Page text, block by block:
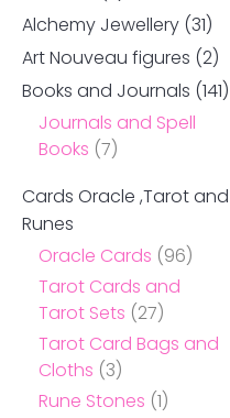
Alchemy Jewellery (31)
Art Nouveau figures (2)
Books and Journals (141)
Journals and Spell
Books (7)
Cards Oracle ,Tarot and
Runes
Oracle Cards (96)
Tarot Cards and
Tarot Sets (27)
Tarot Card Bags and
Cloths (3)
Rune Stones (1)